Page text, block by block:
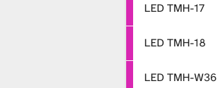
LED TMH-17
LED TMH-18
LED TMH-W36